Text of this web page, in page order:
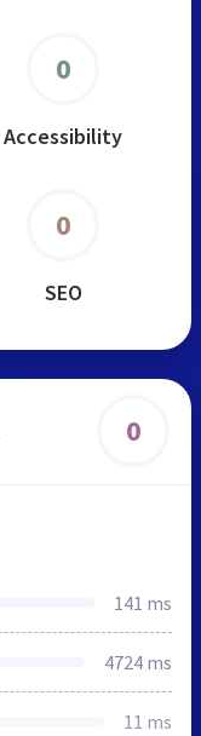
0
Accessibility
0
SEO
0
141 ms
4724 ms
11 ms